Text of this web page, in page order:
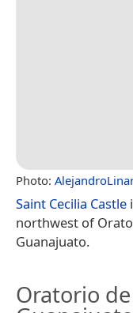
Photo:
Saint Cecilia Castle
northwest of
Guanajuato.
Oratorio